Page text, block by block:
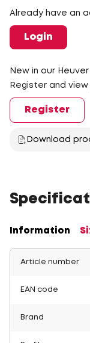
Already have an
Login
New in our
Register and
Register
Download
Information
Article number
EAN code
Brand